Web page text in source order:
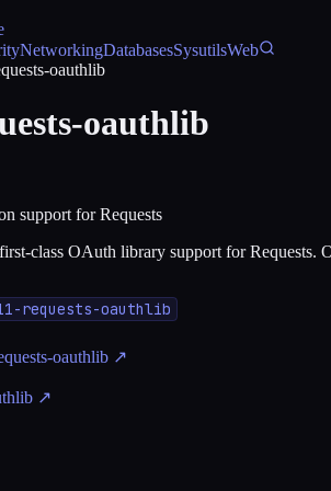
NetworkingDatabasesSysutilsWeb
oauthlib
oauthlib
support for Requests
class OAuth library support for Requests.
requests-oauthlib
oauthlib ↗
↗